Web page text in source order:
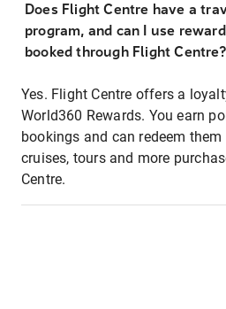
Does Flight Centre have a
program, and can I use
booked through Flight Centre?
Yes. Flight Centre offers a
World360 Rewards. You earn
bookings and can redeem
cruises, tours and more
Centre.